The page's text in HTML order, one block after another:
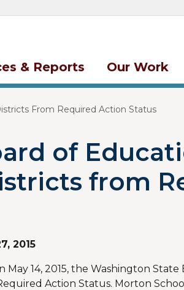
& Reports Our Work
From Required Action Status
of
from
2015
May 14, 2015, the Washington
Action Status. Morton